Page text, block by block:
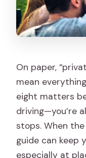
On paper,
mean
eight matters
driving—you’re
stops. When
guide can keep
especially at